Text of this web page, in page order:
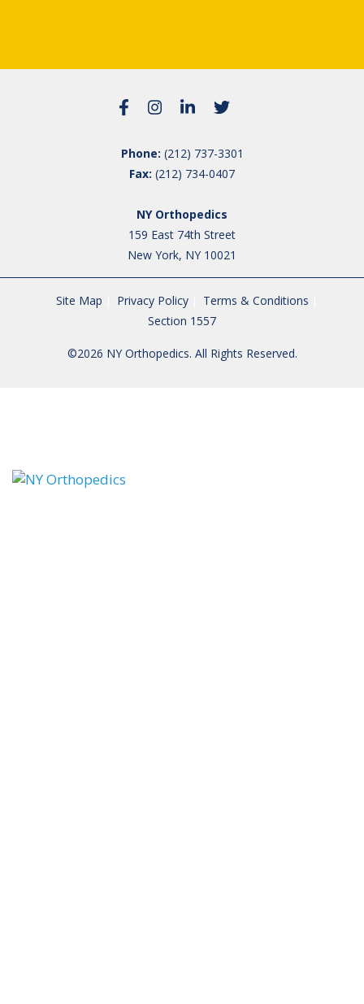
Phone: (212) 737-3301
Fax: (212) 734-0407
NY Orthopedics
159 East 74th Street
New York, NY 10021
Site Map Privacy Policy
Terms & Conditions
Section 1557
©2026 NY Orthopedics. All Rights Reserved.